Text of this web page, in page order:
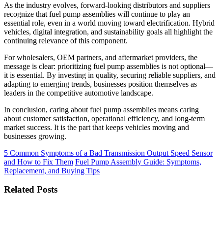
As the industry evolves, forward-looking distributors and suppliers
recognize that fuel pump assemblies will continue to play an
essential role, even in a world moving toward electrification. Hybrid
vehicles, digital integration, and sustainability goals all highlight the
continuing relevance of this component.
For wholesalers, OEM partners, and aftermarket providers, the
message is clear: prioritizing fuel pump assemblies is not optional—
it is essential. By investing in quality, securing reliable suppliers, and
adapting to emerging trends, businesses position themselves as
leaders in the competitive automotive landscape.
In conclusion, caring about fuel pump assemblies means caring
about customer satisfaction, operational efficiency, and long-term
market success. It is the part that keeps vehicles moving and
businesses growing.
5 Common Symptoms of a Bad Transmission Output Speed Sensor
and How to Fix Them Fuel Pump Assembly Guide: Symptoms,
Replacement, and Buying Tips
Related Posts